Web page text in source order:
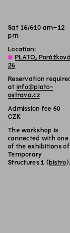
Sat 16/610 am–12
pm
Location:
◊ PLATO, Porážková
26
Reservation
at info@plato-
ostrava.cz
Admission fee 60
CZK
The workshop is
connected with one
of the exhibitions of
Temporary
Structures 1 ( bistro).